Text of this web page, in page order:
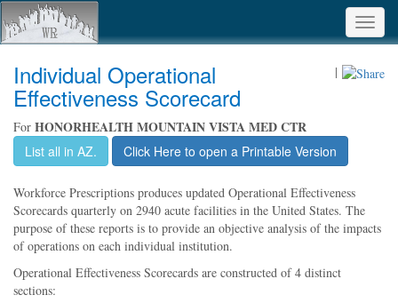
|
Individual Operational
Effectiveness Scorecard
For HONORHEALTH MOUNTAIN VISTA MED CTR
List all in AZ. Click Here to open a Printable Version
Workforce Prescriptions produces updated Operational Effectiveness
Scorecards quarterly on 2940 acute facilities in the United States. The
purpose of these reports is to provide an objective analysis of the impacts
of operations on each individual institution.
Operational Effectiveness Scorecards are constructed of 4 distinct
sections: